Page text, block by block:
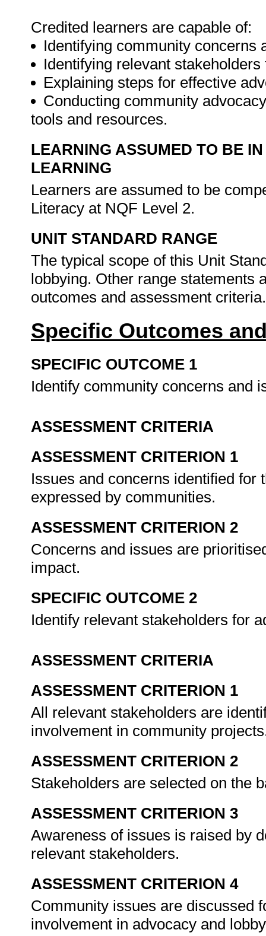
Credited learners are capable of:
Identifying community concerns
Identifying relevant
Explaining steps for effective
Conducting community
tools and resources.
LEARNING ASSUMED TO BE
LEARNING
Learners are assumed to be
Literacy at NQF Level 2.
UNIT STANDARD RANGE
The typical scope of this Unit
lobbying. Other range statements
outcomes and assessment
Specific Outcomes
SPECIFIC OUTCOME 1
Identify community concerns and
ASSESSMENT CRITERIA
ASSESSMENT CRITERION 1
Issues and concerns identified for
expressed by communities.
ASSESSMENT CRITERION 2
Concerns and issues are
impact.
SPECIFIC OUTCOME 2
Identify relevant stakeholders for
ASSESSMENT CRITERIA
ASSESSMENT CRITERION 1
All relevant stakeholders are
involvement in community
ASSESSMENT CRITERION 2
Stakeholders are selected on the
ASSESSMENT CRITERION 3
Awareness of issues is raised by
relevant stakeholders.
ASSESSMENT CRITERION 4
Community issues are discussed
involvement in advocacy and